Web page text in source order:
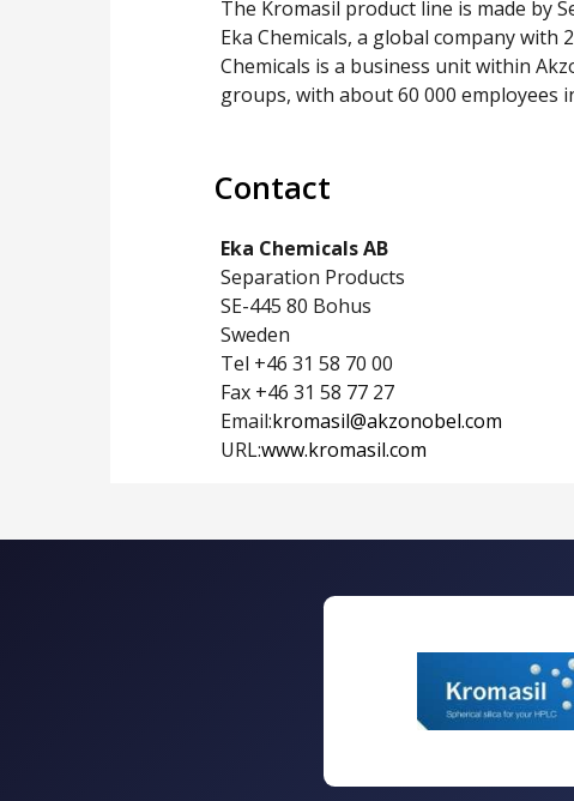
The Kromasil product line is made by
Eka Chemicals, a global company with
Chemicals is a business unit within
groups, with about 60 000 employees
Contact
Eka Chemicals AB
Separation Products
SE-445 80 Bohus
Sweden
Tel +46 31 58 70 00
Fax +46 31 58 77 27
Email:kromasil@akzonobel.com
URL:www.kromasil.com